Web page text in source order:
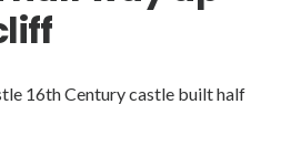
16th Century castle built half